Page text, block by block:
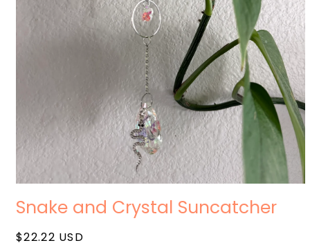
media
1
modal
Snake and Crystal Suncatcher
Regular
$22.22 USD